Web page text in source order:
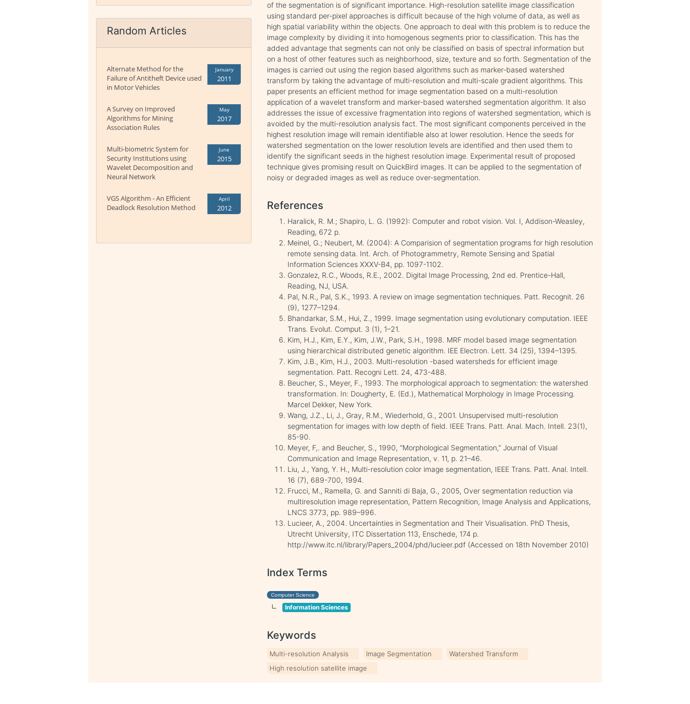
Random Articles
Alternate Method for the
Failure of Antitheft Device used
in Motor Vehicles
January
2011
A Survey on Improved
Algorithms for Mining
Association Rules
May
2017
Multi-biometric System for
Security Institutions using
Wavelet Decomposition and
Neural Network
June
2015
VGS Algorithm - An Efficient
Deadlock Resolution Method
April
2012
of the segmentation is of significant importance. High-resolution satellite image classification
using standard per-pixel approaches is difficult because of the high volume of data, as well as
high spatial variability within the objects. One approach to deal with this problem is to reduce the
image complexity by dividing it into homogenous segments prior to classification. This has the
added advantage that segments can not only be classified on basis of spectral information but
on a host of other features such as neighborhood, size, texture and so forth. Segmentation of the
images is carried out using the region based algorithms such as marker-based watershed
transform by taking the advantage of multi-resolution and multi-scale gradient algorithms. This
paper presents an efficient method for image segmentation based on a multi-resolution
application of a wavelet transform and marker-based watershed segmentation algorithm. It also
addresses the issue of excessive fragmentation into regions of watershed segmentation, which is
avoided by the multi-resolution analysis fact. The most significant components perceived in the
highest resolution image will remain identifiable also at lower resolution. Hence the seeds for
watershed segmentation on the lower resolution levels are identified and then used them to
identify the significant seeds in the highest resolution image. Experimental result of proposed
technique gives promising result on QuickBird images. It can be applied to the segmentation of
noisy or degraded images as well as reduce over-segmentation.
References
Haralick, R. M.; Shapiro, L. G. (1992): Computer and robot vision. Vol. I, Addison-Weasley,
Reading, 672 p.
Meinel, G.; Neubert, M. (2004): A Comparision of segmentation programs for high resolution
remote sensing data. Int. Arch. of Photogrammetry, Remote Sensing and Spatial
Information Sciences XXXV-B4, pp. 1097-1102.
Gonzalez, R.C., Woods, R.E., 2002. Digital Image Processing, 2nd ed. Prentice-Hall,
Reading, NJ, USA.
Pal, N.R., Pal, S.K., 1993. A review on image segmentation techniques. Patt. Recognit. 26
(9), 1277–1294.
Bhandarkar, S.M., Hui, Z., 1999. Image segmentation using evolutionary computation. IEEE
Trans. Evolut. Comput. 3 (1), 1–21.
Kim, H.J., Kim, E.Y., Kim, J.W., Park, S.H., 1998. MRF model based image segmentation
using hierarchical distributed genetic algorithm. IEE Electron. Lett. 34 (25), 1394–1395.
Kim, J.B., Kim, H.J., 2003. Multi-resolution -based watersheds for efficient image
segmentation. Patt. Recogni Lett. 24, 473-488.
Beucher, S., Meyer, F., 1993. The morphological approach to segmentation: the watershed
transformation. In: Dougherty, E. (Ed.), Mathematical Morphology in Image Processing.
Marcel Dekker, New York.
Wang, J.Z., Li, J., Gray, R.M., Wiederhold, G., 2001. Unsupervised multi-resolution
segmentation for images with low depth of field. IEEE Trans. Patt. Anal. Mach. Intell. 23(1),
85-90.
Meyer, F,. and Beucher, S., 1990, “Morphological Segmentation,” Journal of Visual
Communication and Image Representation, v. 11, p. 21–46.
Liu, J., Yang, Y. H., Multi-resolution color image segmentation, IEEE Trans. Patt. Anal. Intell.
16 (7), 689-700, 1994.
Frucci, M., Ramella, G. and Sanniti di Baja, G., 2005, Over segmentation reduction via
multiresolution image representation, Pattern Recognition, Image Analysis and Applications,
LNCS 3773, pp. 989–996.
Lucieer, A., 2004. Uncertainties in Segmentation and Their Visualisation. PhD Thesis,
Utrecht University, ITC Dissertation 113, Enschede, 174 p.
http://www.itc.nl/library/Papers_2004/phd/lucieer.pdf (Accessed on 18th November 2010)
Index Terms
Computer Science
Information Sciences
Keywords
Multi-resolution Analysis Image Segmentation
Watershed Transform
High resolution satellite image